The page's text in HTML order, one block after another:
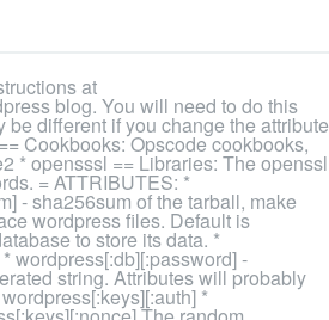
at
blog. You will need to do this
different if you change the attribute
Cookbooks: Opscode cookbooks,
* opensssl == Libraries: The openssl
= ATTRIBUTES: *
- sha256sum of the tarball, make
wordpress files. Default is
to store its data. *
wordpress[:db][:password] -
string. Attributes will probably
*